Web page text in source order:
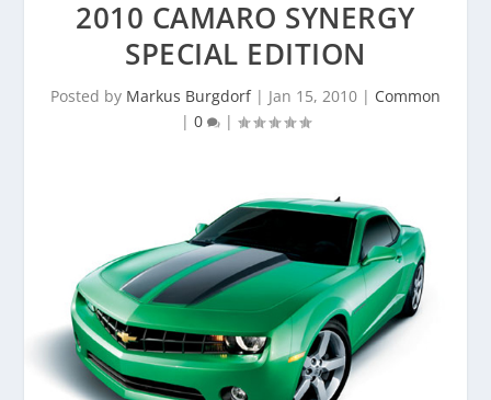
2010 CAMARO SYNERGY
SPECIAL EDITION
Posted by Markus Burgdorf| Jan 15, 2010 | Common
| 0 |